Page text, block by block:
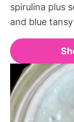
spirulina plus
and blue